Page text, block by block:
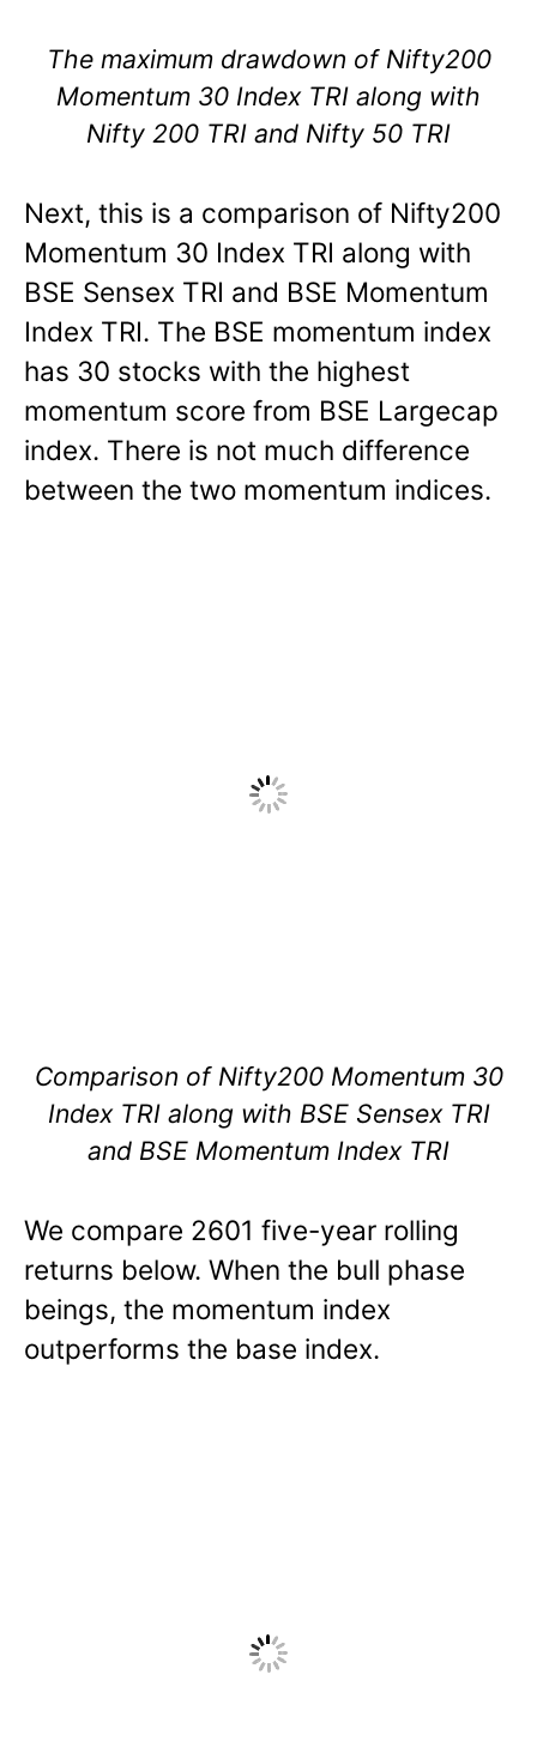
The maximum drawdown of Nifty200
Momentum 30 Index TRI along with
Nifty 200 TRI and Nifty 50 TRI
Next, this is a comparison of Nifty200
Momentum 30 Index TRI along with
BSE Sensex TRI and BSE Momentum
Index TRI. The BSE momentum index
has 30 stocks with the highest
momentum score from BSE Largecap
index. There is not much difference
between the two momentum indices.
Comparison of Nifty200 Momentum 30
Index TRI along with BSE Sensex TRI
and BSE Momentum Index TRI
We compare 2601 five-year rolling
returns below. When the bull phase
beings, the momentum index
outperforms the base index.